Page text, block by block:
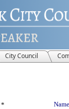
City Council
*